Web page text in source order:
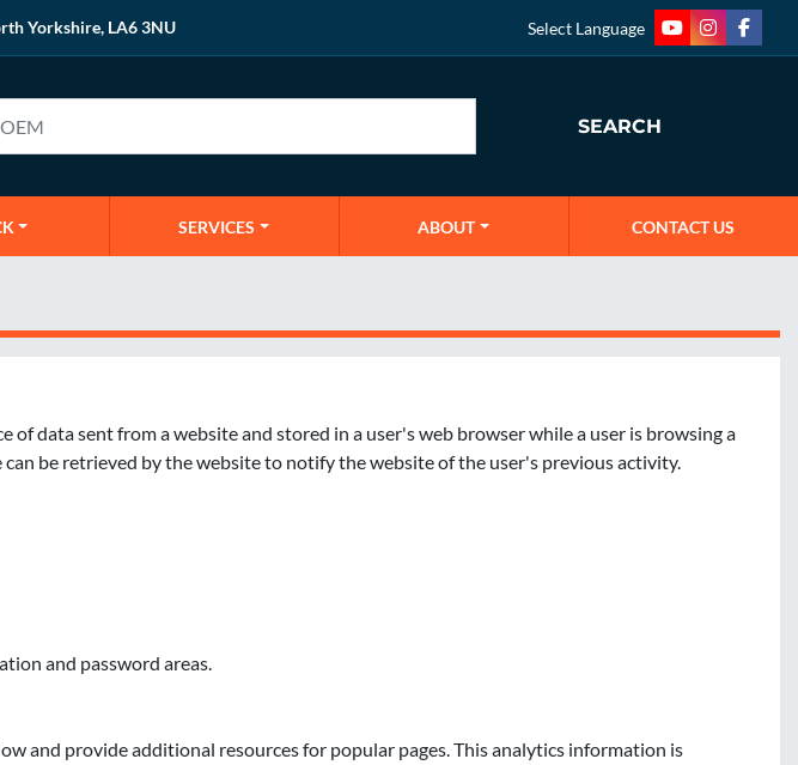
Yorkshire, LA6 3NU Select Language
youtubeinstagram
SEARCH
SERVICES ABOUT CONTACT US
of data sent from a website and stored in a user's web browser while a user is browsing a
be retrieved by the website to notify the website of the user's previous activity.
and password areas.
and provide additional resources for popular pages. This analytics information is